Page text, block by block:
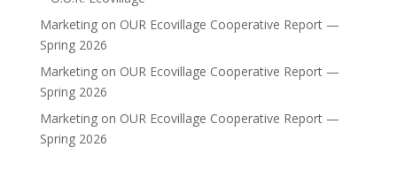
Marketingon OUR Ecovillage Cooperative Report —
Spring 2026
Marketingon OUR Ecovillage Cooperative Report —
Spring 2026
Marketingon OUR Ecovillage Cooperative Report —
Spring 2026